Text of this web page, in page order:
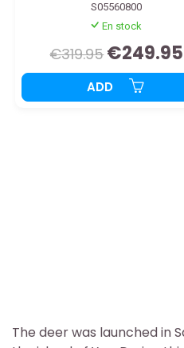
S05560800
En stock
€319.95€249.95
ADD
The deer was launched in